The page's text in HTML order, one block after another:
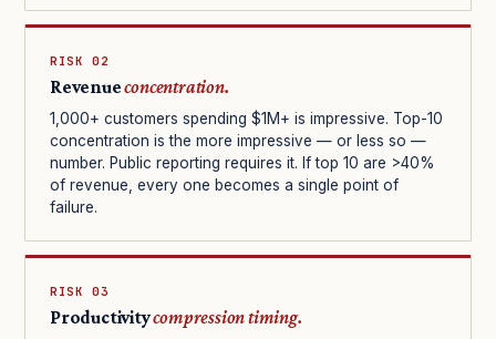
RISK 02
Revenueconcentration.
1,000+ customers spending $1M+ is impressive. Top-10
concentration is the more impressive — or less so —
number. Public reporting requires it. If top 10 are >40%
of revenue, every one becomes a single point of
failure.
RISK 03
Productivitycompression timing.